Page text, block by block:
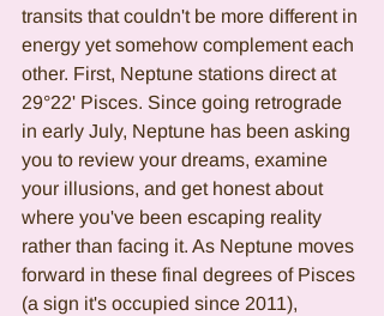
transits that couldn't be more different in
energy yet somehow complement each
other. First, Neptune stations direct at
29°22' Pisces. Since going retrograde
in early July, Neptune has been asking
you to review your dreams, examine
your illusions, and get honest about
where you've been escaping reality
rather than facing it. As Neptune moves
forward in these final degrees of Pisces
(a sign it's occupied since 2011),